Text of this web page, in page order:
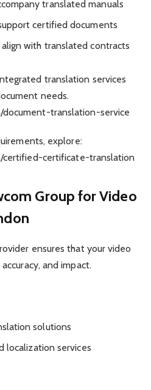
translated manuals
certified documents
with translated contracts
translation services
needs.
document-translation-service
explore:
certified-certificate-translation
Group for Video
ensures that your video
and impact.
solutions
localization services